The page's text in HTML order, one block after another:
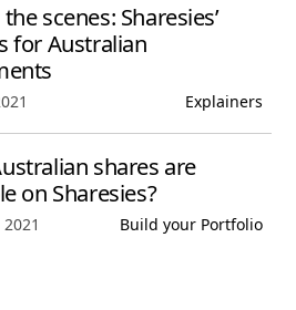
scenes: Sharesies’
for Australian
Explainers
shares are
on Sharesies?
Build your Portfolio